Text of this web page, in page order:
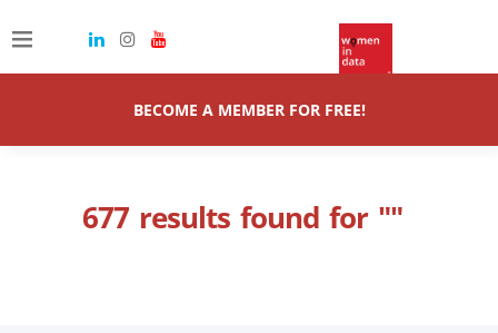
BECOME A MEMBER FOR FREE!
677 results found for ""